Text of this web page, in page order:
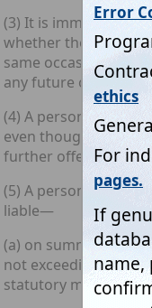
(3) It is immaterial
whether the further
same occasion as
any future occasion.
(4) A person may be
even though the
further offence is
(5) A person guilty
liable—
(a) on summary
not exceeding six
statutory maximum